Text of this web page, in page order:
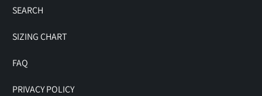
SEARCH
SIZING CHART
FAQ
PRIVACY POLICY